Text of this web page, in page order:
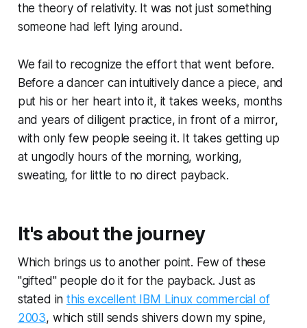
the theory of relativity. It was not just something
someone had left lying around.
We fail to recognize the effort that went before.
Before a dancer can intuitively dance a piece, and
put his or her heart into it, it takes weeks, months
and years of diligent practice, in front of a mirror,
with only few people seeing it. It takes getting up
at ungodly hours of the morning, working,
sweating, for little to no direct payback.
It's about the journey
Which brings us to another point. Few of these
"gifted" people do it for the payback. Just as
stated inthis excellent IBM Linux commercial of
2003, which still sends shivers down my spine,